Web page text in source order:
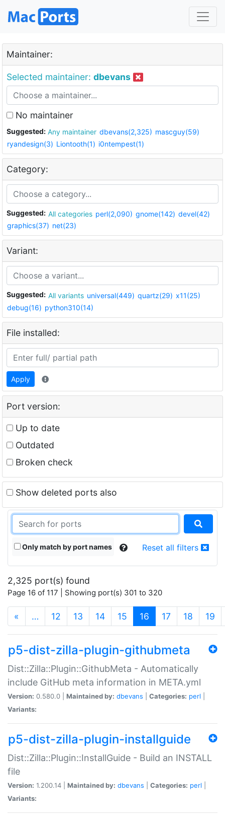
Maintainer:
Selected maintainer: dbevans
No maintainer
Suggested: Any maintainer dbevans(2,325) mascguy(59)
ryandesign(3) Liontooth(1) i0ntempest(1)
Category:
Suggested: All categories perl(2,090) gnome(142) devel(42)
graphics(37) net(23)
Variant:
Suggested: All variants universal(449) quartz(29) x11(25)
debug(16) python310(14)
File installed:
Apply
Port version:
Up to date
Outdated
Broken check
Show deleted ports also
Only match by port names Reset all filters
2,325 port(s) found
Page 16 of 117 | Showing port(s) 301 to 320
« … 12 13 14 15 16 (current)
17 18 19
p5-dist-zilla-plugin-githubmeta
Dist::Zilla::Plugin::GithubMeta - Automatically
include GitHub meta information in META.yml
Version: 0.580.0 | Maintained by: dbevans Categories: perl
Variants:
p5-dist-zilla-plugin-installguide
Dist::Zilla::Plugin::InstallGuide - Build an INSTALL
file
Version: 1.200.14 | Maintained by: dbevans Categories: perl
Variants: